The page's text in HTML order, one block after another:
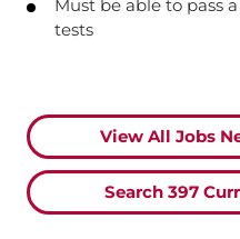
Must be able to pass
tests
View All Jobs
Search 397